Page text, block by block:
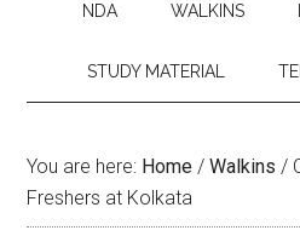
NDA WALKINS
STUDY MATERIAL
You are here: Home / Walkins /
Freshers at Kolkata